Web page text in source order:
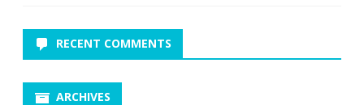
RECENT COMMENTS
ARCHIVES